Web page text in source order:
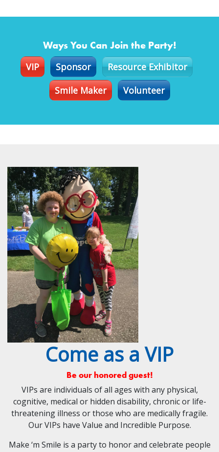
Ways You Can Join the Party!
VIP Sponsor
Resource Exhibitor
Smile Maker
Volunteer
Come as a VIP
Be our honored guest!
VIPs are individuals of all ages with any physical,
cognitive, medical or hidden disability, chronic or life-
threatening illness or those who are medically fragile.
Our VIPs have Value and Incredible Purpose.
Make ‘m Smile is a party to honor and celebrate people